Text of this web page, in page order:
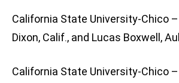
California State University-Chico
Dixon, Calif., and Lucas Boxwell,
California State University-Chico